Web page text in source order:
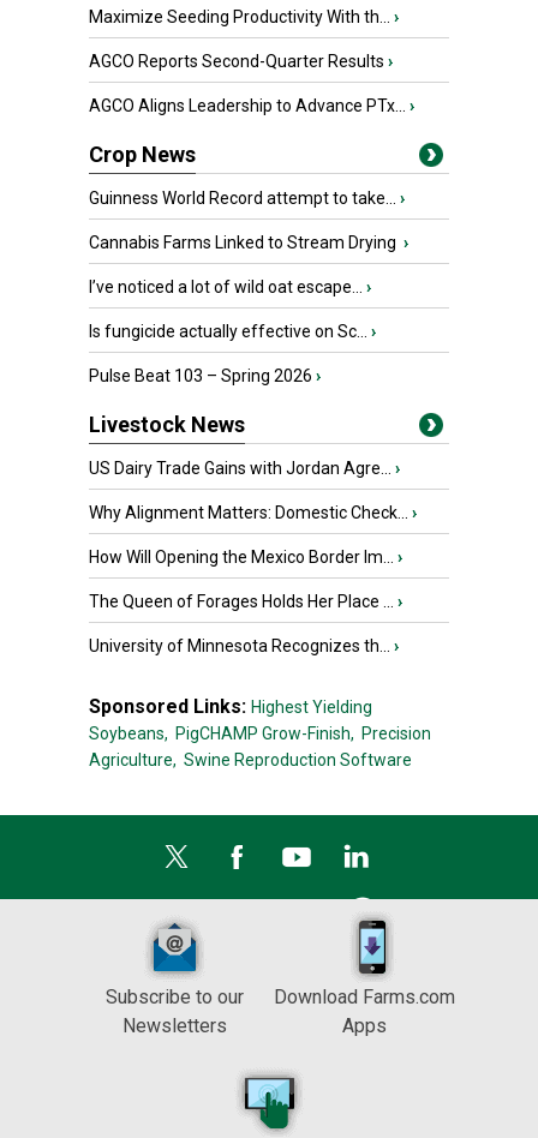
Maximize Seeding Productivity With th... ›
AGCO Reports Second-Quarter Results ›
AGCO Aligns Leadership to Advance PTx... ›
Crop News
Guinness World Record attempt to take... ›
Cannabis Farms Linked to Stream Drying ›
I’ve noticed a lot of wild oat escape... ›
Is fungicide actually effective on Sc... ›
Pulse Beat 103 – Spring 2026 ›
Livestock News
US Dairy Trade Gains with Jordan Agre... ›
Why Alignment Matters: Domestic Check... ›
How Will Opening the Mexico Border Im... ›
The Queen of Forages Holds Her Place ... ›
University of Minnesota Recognizes th... ›
Sponsored Links: Highest Yielding
Soybeans, PigCHAMP Grow-Finish, Precision
Agriculture, Swine Reproduction Software
Subscribe to our
Newsletters
Download Farms.com
Apps